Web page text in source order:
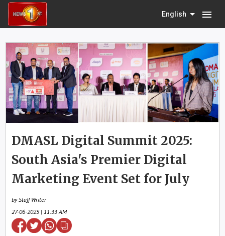
English menu
DMASL Digital Summit 2025:
South Asia's Premier Digital
Marketing Event Set for July
by Staff Writer
27-06-2025 | 11:33 AM